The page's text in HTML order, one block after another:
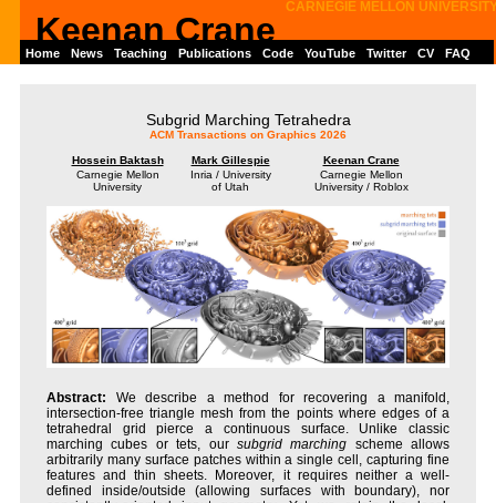
Keenan Crane
CARNEGIE MELLON
Home News Teaching Publications Code YouTube Twitter CV FAQ
Subgrid Marching Tetrahedra
ACM Transactions on Graphics 2026
Hossein Baktash Mark Gillespie
Keenan Crane
Carnegie Mellon
University
Inria / University
of Utah
Carnegie Mellon
University / Roblox
We describe a method for recovering a manifold,
intersection-free triangle mesh from the points where edges of a
tetrahedral grid pierce a continuous surface. Unlike classic
marching cubes or tets, our subgrid marching scheme allows
arbitrarily many surface patches within a single cell, capturing fine
features and thin sheets. Moreover, it requires neither a well-
defined inside/outside (allowing surfaces with boundary), nor